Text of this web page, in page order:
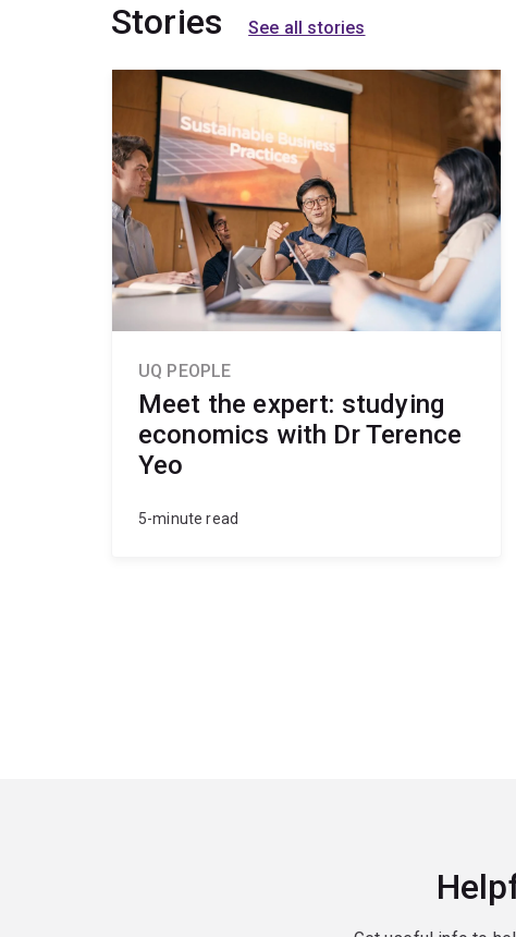
Stories See all stories
UQ PEOPLE
Meet the expert: studying
economics with Dr Terence
Yeo
5-minute read